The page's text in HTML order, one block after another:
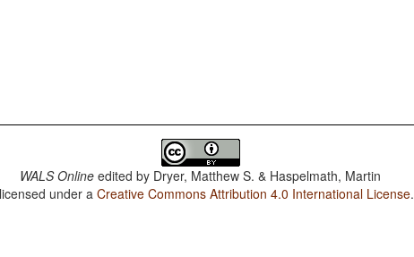
WALS Online edited by Dryer, Matthew S. & Haspelmath, Martin
under aCreative Commons Attribution 4.0 International License.